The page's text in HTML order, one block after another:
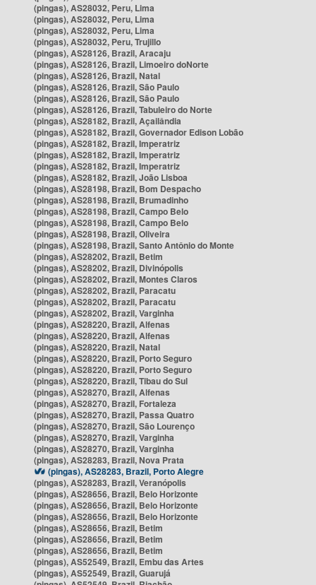
(pingas), AS28032, Peru, Lima
(pingas), AS28032, Peru, Lima
(pingas), AS28032, Peru, Lima
(pingas), AS28032, Peru, Trujillo
(pingas), AS28126, Brazil, Aracaju
(pingas), AS28126, Brazil, Limoeiro doNorte
(pingas), AS28126, Brazil, Natal
(pingas), AS28126, Brazil, São Paulo
(pingas), AS28126, Brazil, São Paulo
(pingas), AS28126, Brazil, Tabuleiro do Norte
(pingas), AS28182, Brazil, Açailândia
(pingas), AS28182, Brazil, Governador Edison Lobão
(pingas), AS28182, Brazil, Imperatriz
(pingas), AS28182, Brazil, Imperatriz
(pingas), AS28182, Brazil, Imperatriz
(pingas), AS28182, Brazil, João Lisboa
(pingas), AS28198, Brazil, Bom Despacho
(pingas), AS28198, Brazil, Brumadinho
(pingas), AS28198, Brazil, Campo Belo
(pingas), AS28198, Brazil, Campo Belo
(pingas), AS28198, Brazil, Oliveira
(pingas), AS28198, Brazil, Santo Antônio do Monte
(pingas), AS28202, Brazil, Betim
(pingas), AS28202, Brazil, Divinópolis
(pingas), AS28202, Brazil, Montes Claros
(pingas), AS28202, Brazil, Paracatu
(pingas), AS28202, Brazil, Paracatu
(pingas), AS28202, Brazil, Varginha
(pingas), AS28220, Brazil, Alfenas
(pingas), AS28220, Brazil, Alfenas
(pingas), AS28220, Brazil, Natal
(pingas), AS28220, Brazil, Porto Seguro
(pingas), AS28220, Brazil, Porto Seguro
(pingas), AS28220, Brazil, Tibau do Sul
(pingas), AS28270, Brazil, Alfenas
(pingas), AS28270, Brazil, Fortaleza
(pingas), AS28270, Brazil, Passa Quatro
(pingas), AS28270, Brazil, São Lourenço
(pingas), AS28270, Brazil, Varginha
(pingas), AS28270, Brazil, Varginha
(pingas), AS28283, Brazil, Nova Prata
(pingas), AS28283, Brazil, Porto Alegre
(pingas), AS28283, Brazil, Veranópolis
(pingas), AS28656, Brazil, Belo Horizonte
(pingas), AS28656, Brazil, Belo Horizonte
(pingas), AS28656, Brazil, Belo Horizonte
(pingas), AS28656, Brazil, Betim
(pingas), AS28656, Brazil, Betim
(pingas), AS28656, Brazil, Betim
(pingas), AS52549, Brazil, Embu das Artes
(pingas), AS52549, Brazil, Guarujá